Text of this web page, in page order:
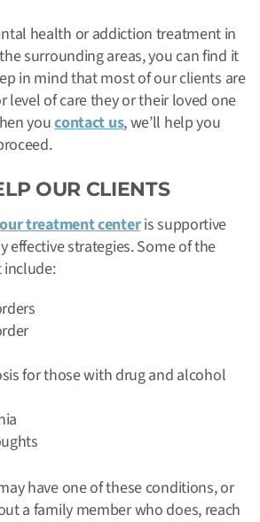
health or addiction treatment in
surrounding areas, you can find it
in mind that most of our clients are
level of care they or their loved one
youcontact us, we’ll help you
OUR CLIENTS
treatment centeris supportive
effective strategies. Some of the
for those with drug and alcohol
have one of these conditions, or
a family member who does, reach